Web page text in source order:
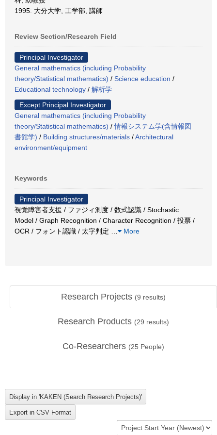
1995: 大分大学, 工学部, 講師
Review Section/Research Field
Principal Investigator
General mathematics (including Probability
theory/Statistical mathematics) / Science education /
Educational technology / 解析学
Except Principal Investigator
General mathematics (including Probability
theory/Statistical mathematics) /情報システム学(含情報図
書館学) / Building structures/materials /Architectural
environment/equipment
Keywords
Principal Investigator
視覚障害者支援 / ファジィ測度 / 数式認識 / Stochastic
Model / Graph Recognition / Character Recognition / 投票 /
OCR / フォント認識 / 太字判定
More
Research Projects (9 results)
Research Products (29 results)
Co-Researchers (25 People)